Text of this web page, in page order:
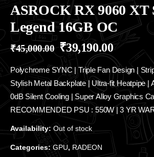
ASROCK RX 9060 XT
Legend 16GB OC
₹45,000.00 ₹39,190.00
Polychrome SYNC | Triple Fan Design |
Stylish Metal Backplate | Ultra-fit Heatpipe |
0dB Silent Cooling | Super Alloy Graphics
RECOMMENDED PSU : 550W | 3 YR
Availability:Out of stock
Categories:GPU, RADEON